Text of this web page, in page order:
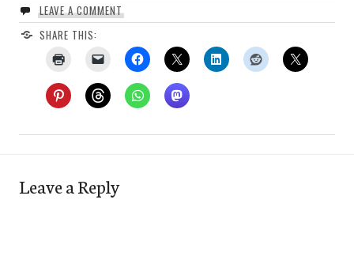
LEAVE A COMMENT
SHARE THIS:
Leave a Reply